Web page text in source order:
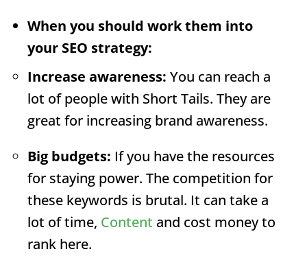
When you should work them into
your SEO strategy:
Increase awareness: You can reach a
lot of people with Short Tails. They are
great for increasing brand awareness.
Big budgets: If you have the resources
for staying power. The competition for
these keywords is brutal. It can take a
lot of time, Content and cost money to
rank here.